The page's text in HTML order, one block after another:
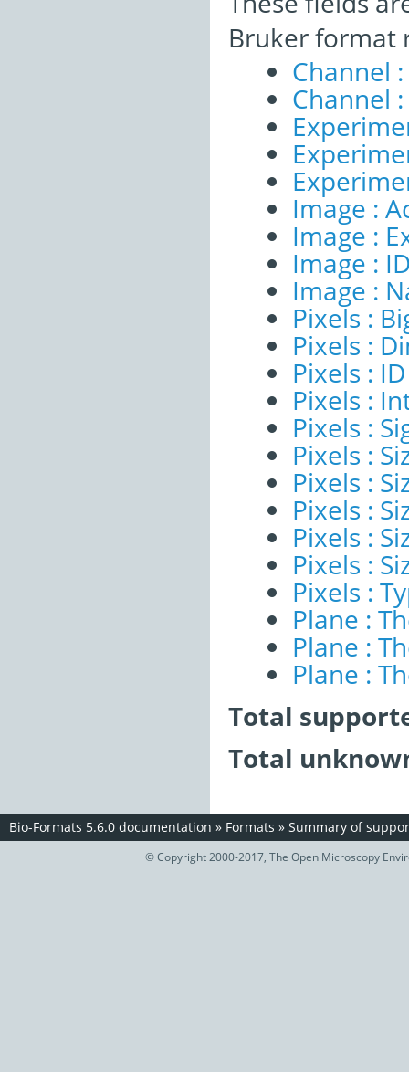
Bruker format
Channel
Channel
Image :
Image :
Image :
Image :
Pixels :
Pixels :
Pixels : ID
Pixels :
Pixels :
Pixels :
Pixels :
Pixels :
Pixels :
Pixels :
Pixels :
Plane :
Plane :
Plane :
Total
Total
Bio-Formats 5.6.0 documentation » Formats » Summary of
© Copyright 2000-2017, The Open Microscopy